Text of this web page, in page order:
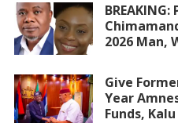
2026 Man,
Give
Year
Funds,